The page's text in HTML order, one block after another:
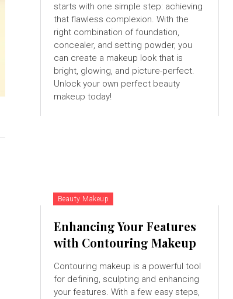
starts with one simple step: achieving
that flawless complexion. With the
right combination of foundation,
concealer, and setting powder, you
can create a makeup look that is
bright, glowing, and picture-perfect.
Unlock your own perfect beauty
makeup today!
Beauty Makeup
Enhancing Your Features
with Contouring Makeup
Contouring makeup is a powerful tool
for defining, sculpting and enhancing
your features. With a few easy steps,